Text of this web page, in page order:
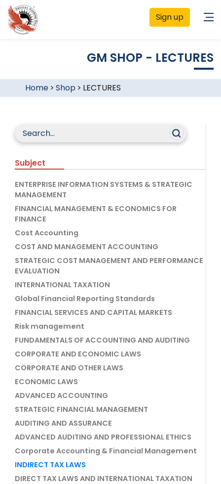
Sign up
GM SHOP - LECTURES
Home> Shop > LECTURES
Subject
ENTERPRISE INFORMATION SYSTEMS & STRATEGIC
MANAGEMENT
FINANCIAL MANAGEMENT & ECONOMICS FOR
FINANCE
Cost Accounting
COST AND MANAGEMENT ACCOUNTING
STRATEGIC COST MANAGEMENT AND PERFORMANCE
EVALUATION
INTERNATIONAL TAXATION
Global Financial Reporting Standards
FINANCIAL SERVICES AND CAPITAL MARKETS
Risk management
FUNDAMENTALS OF ACCOUNTING AND AUDITING
CORPORATE AND ECONOMIC LAWS
CORPORATE AND OTHER LAWS
ECONOMIC LAWS
ADVANCED ACCOUNTING
STRATEGIC FINANCIAL MANAGEMENT
AUDITING AND ASSURANCE
ADVANCED AUDITING AND PROFESSIONAL ETHICS
Corporate Accounting & Financial Management
INDIRECT TAX LAWS
DIRECT TAX LAWS AND INTERNATIONAL TAXATION